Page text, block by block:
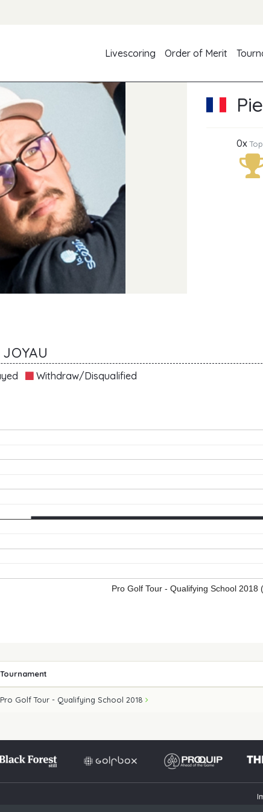
Livescoring
Order of Merit
0x
Withdraw/Disqualified
Pro Golf Tour - Qualifying School 2018
Tournament
Pro Golf Tour - Qualifying School 2018